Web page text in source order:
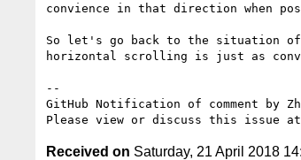
convience in that direction when
So let's go back to the situation of
horizontal scrolling is just as
--
GitHub Notification of comment by
Please view or discuss this issue at
Received on Saturday, 21 April 2018